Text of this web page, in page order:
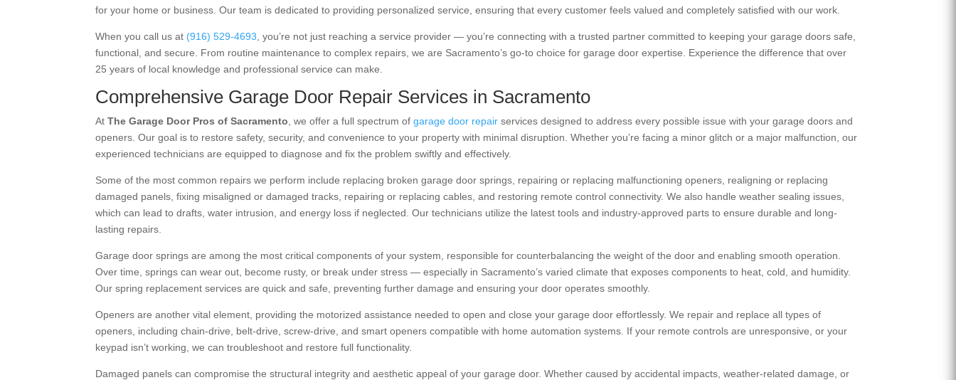
for your home or business. Our team is dedicated to providing personalized service, ensuring that every customer feels valued and completely satisfied with our work.
When you call us at (916) 529-4693 , you’re not just reaching a service provider — you’re connecting with a trusted partner committed to keeping your garage doors safe,
functional, and secure. From routine maintenance to complex repairs, we are Sacramento’s go-to choice for garage door expertise. Experience the difference that over
25 years of local knowledge and professional service can make.
Comprehensive Garage Door Repair Services in Sacramento
AtThe Garage Door Pros of Sacramento , we offer a full spectrum ofgarage door repair services designed to address every possible issue with your garage doors and
openers. Our goal is to restore safety, security, and convenience to your property with minimal disruption. Whether you’re facing a minor glitch or a major malfunction, our
experienced technicians are equipped to diagnose and fix the problem swiftly and effectively.
Some of the most common repairs we perform include replacing broken garage door springs, repairing or replacing malfunctioning openers, realigning or replacing
damaged panels, fixing misaligned or damaged tracks, repairing or replacing cables, and restoring remote control connectivity. We also handle weather sealing issues,
which can lead to drafts, water intrusion, and energy loss if neglected. Our technicians utilize the latest tools and industry-approved parts to ensure durable and long-
lasting repairs.
Garage door springs are among the most critical components of your system, responsible for counterbalancing the weight of the door and enabling smooth operation.
Over time, springs can wear out, become rusty, or break under stress — especially in Sacramento’s varied climate that exposes components to heat, cold, and humidity.
Our spring replacement services are quick and safe, preventing further damage and ensuring your door operates smoothly.
Openers are another vital element, providing the motorized assistance needed to open and close your garage door effortlessly. We repair and replace all types of
openers, including chain-drive, belt-drive, screw-drive, and smart openers compatible with home automation systems. If your remote controls are unresponsive, or your
keypad isn’t working, we can troubleshoot and restore full functionality.
Damaged panels can compromise the structural integrity and aesthetic appeal of your garage door. Whether caused by accidental impacts, weather-related damage, or